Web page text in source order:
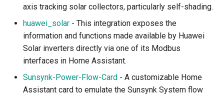
axis tracking solar collectors, particularly self-shading.
huawei_solar - This integration exposes the
information and functions made available by Huawei
Solar inverters directly via one of its Modbus
interfaces in Home Assistant.
Sunsynk-Power-Flow-Card - A customizable Home
Assistant card to emulate the Sunsynk System flow